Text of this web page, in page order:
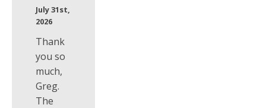
July 31st,
2026
Thank
you so
much,
Greg.
The